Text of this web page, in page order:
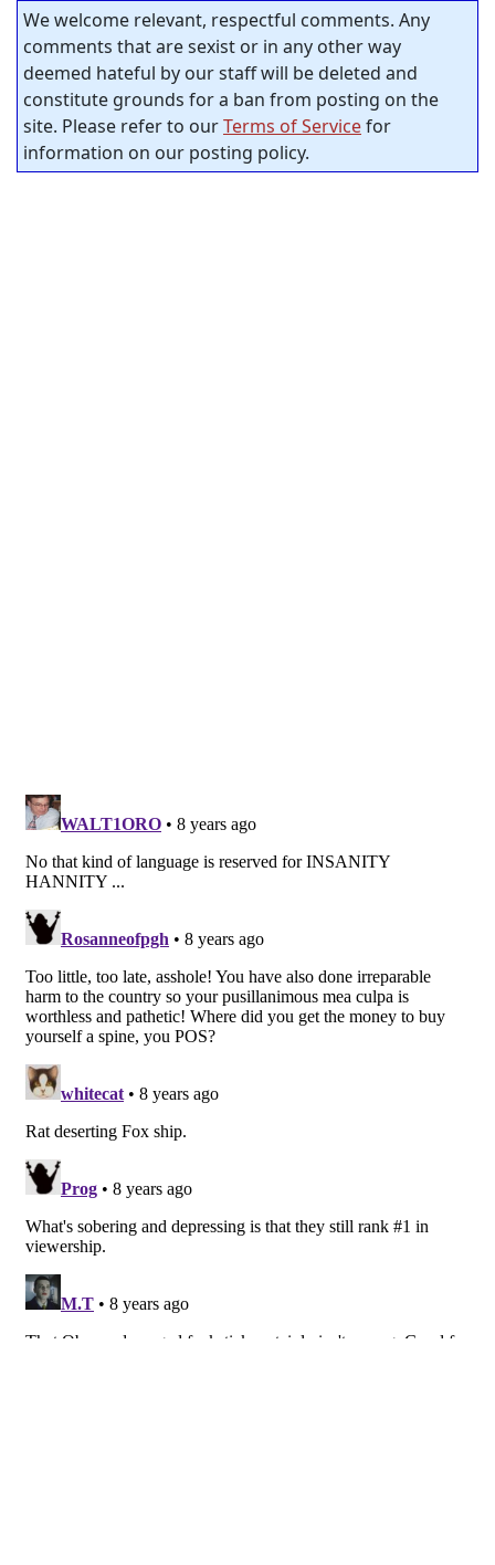
We welcome relevant, respectful comments. Any
comments that are sexist or in any other way
deemed hateful by our staff will be deleted and
constitute grounds for a ban from posting on the
site. Please refer to ourTerms of Servicefor
information on our posting policy.